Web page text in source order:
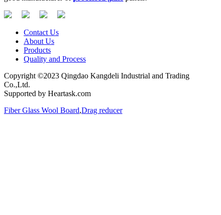
Contact Us
About Us
Products
Quality and Process
Copyright ©2023 Qingdao Kangdeli Industrial and Trading
Co.,Ltd.
Supported by Heartask.com
Fiber Glass Wool Board,Drag reducer